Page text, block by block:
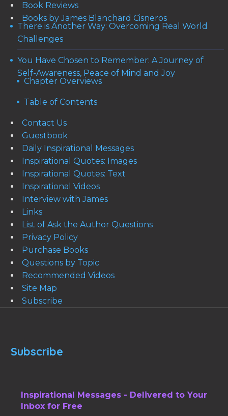
Book Reviews
Books by James Blanchard Cisneros
There is Another Way: Overcoming Real World
Challenges
You Have Chosen to Remember: A Journey of
Self-Awareness, Peace of Mind and Joy
Chapter Overviews
Table of Contents
Contact Us
Guestbook
Daily Inspirational Messages
Inspirational Quotes: Images
Inspirational Quotes: Text
Inspirational Videos
Interview with James
Links
List of Ask the Author Questions
Privacy Policy
Purchase Books
Questions by Topic
Recommended Videos
Site Map
Subscribe
Subscribe
Inspirational Messages - Delivered to Your
Inbox for Free